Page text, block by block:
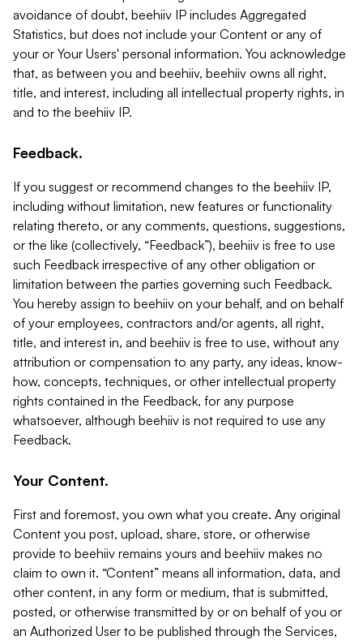
avoidance of doubt, beehiiv IP includes Aggregated
Statistics, but does not include your Content or any of
your or Your Users' personal information. You acknowledge
that, as between you and beehiiv, beehiiv owns all right,
title, and interest, including all intellectual property rights, in
and to the beehiiv IP.
Feedback.
If you suggest or recommend changes to the beehiiv IP,
including without limitation, new features or functionality
relating thereto, or any comments, questions, suggestions,
or the like (collectively, “Feedback”), beehiiv is free to use
such Feedback irrespective of any other obligation or
limitation between the parties governing such Feedback.
You hereby assign to beehiiv on your behalf, and on behalf
of your employees, contractors and/or agents, all right,
title, and interest in, and beehiiv is free to use, without any
attribution or compensation to any party, any ideas, know-
how, concepts, techniques, or other intellectual property
rights contained in the Feedback, for any purpose
whatsoever, although beehiiv is not required to use any
Feedback.
Your Content.
First and foremost, you own what you create. Any original
Content you post, upload, share, store, or otherwise
provide to beehiiv remains yours and beehiiv makes no
claim to own it. “Content” means all information, data, and
other content, in any form or medium, that is submitted,
posted, or otherwise transmitted by or on behalf of you or
an Authorized User to be published through the Services,